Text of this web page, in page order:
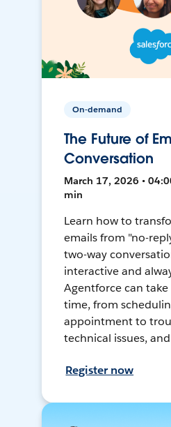
On-demand
The Future of
Conversation
March 17, 2026 •
min
Learn how to
emails from "no-
two-way
interactive and
Agentforce can
time, from
appointment to
technical issues,
Register now